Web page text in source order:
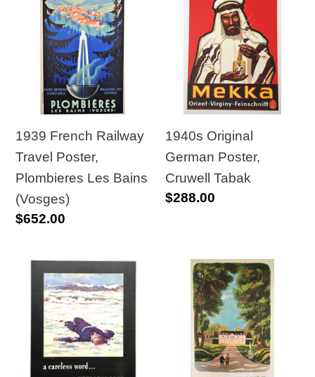
French
Railway
Travel
Poster,
Plombieres
Bains
(Vosges)
1939 French Railway
Travel Poster,
Plombieres Les Bains
(Vosges)
Regular
$652.00
Original
German
Poster,
Cruwell
Tabak
1940s Original
German Poster,
Cruwell Tabak
Regular
$288.00
1943
WWII
American
Careless
Word,
1946
France
National